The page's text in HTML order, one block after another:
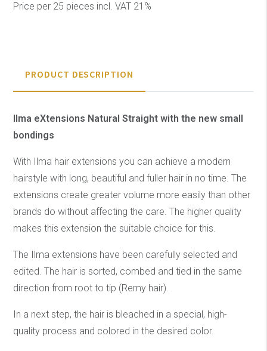
Price per 25 pieces incl. VAT 21%
PRODUCT DESCRIPTION
Ilma eXtensions Natural Straight with the new small
bondings
With Ilma hair extensions you can achieve a modern
hairstyle with long, beautiful and fuller hair in no time. The
extensions create greater volume more easily than other
brands do without affecting the care. The higher quality
makes this extension the suitable choice for this.
The Ilma extensions have been carefully selected and
edited. The hair is sorted, combed and tied in the same
direction from root to tip (Remy hair).
In a next step, the hair is bleached in a special, high-
quality process and colored in the desired color.